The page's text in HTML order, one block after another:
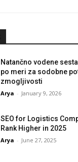
Natančno vodene
po meri za sodobne
zmogljivosti
Arya - January 9, 2026
SEO for Logistics
Rank Higher in 2025
Arya - June 27, 2025